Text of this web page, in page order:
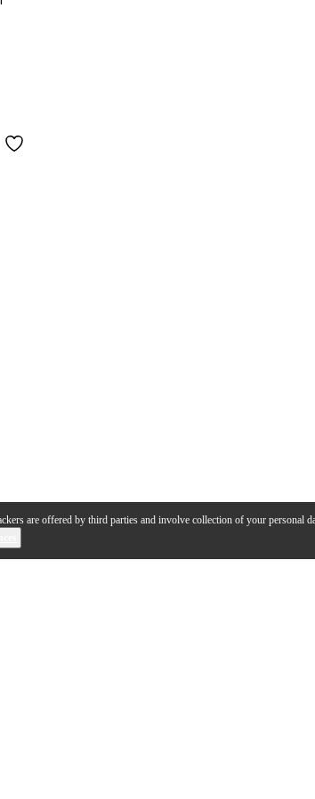
are offered by third parties and involve collection of your personal